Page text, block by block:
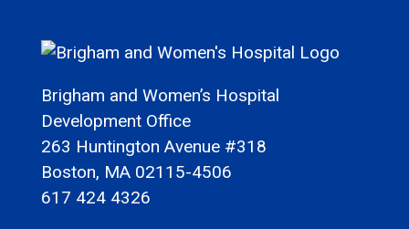
Brigham and Women’s Hospital
Development Office
263 Huntington Avenue #318
Boston, MA 02115-4506
617 424 4326